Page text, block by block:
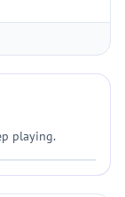
playing.